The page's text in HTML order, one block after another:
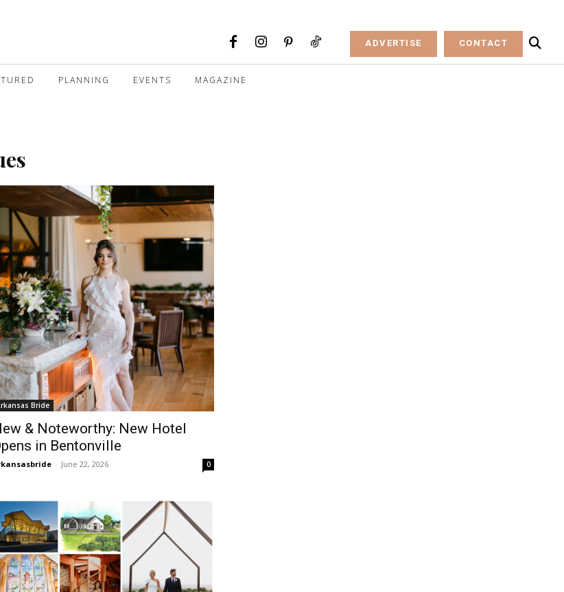
ADVERTISE CONTACT
PLANNING EVENTS MAGAZINE
Bride
& Noteworthy: New Hotel
in Bentonville
- June 22, 2026 0